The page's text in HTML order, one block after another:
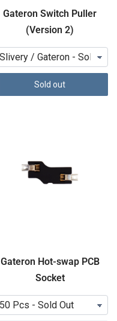
Gateron Switch Puller
(Version 2)
Sold out
Gateron Hot-swap PCB
Socket